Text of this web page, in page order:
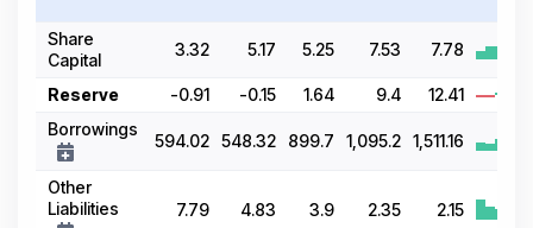
Share
Capital
3.32 5.17 5.25 7.53 7.78
Reserve -0.91 -0.15 1.64 9.4
12.41
Borrowings
594.02 548.32 899.7 1,095.2 1,511.16
Other
Liabilities
7.79 4.83 3.9 2.35 2.15